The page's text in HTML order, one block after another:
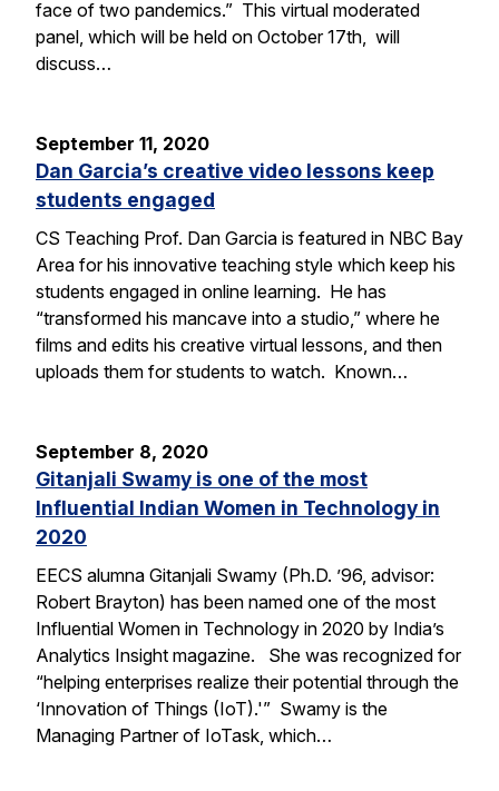
face of two pandemics.” This virtual moderated
panel, which will be held on October 17th, will
discuss…
September 11, 2020
Dan Garcia’s creative video lessons keep
students engaged
CS Teaching Prof. Dan Garcia is featured in NBC Bay
Area for his innovative teaching style which keep his
students engaged in online learning. He has
“transformed his mancave into a studio,” where he
films and edits his creative virtual lessons, and then
uploads them for students to watch. Known…
September 8, 2020
Gitanjali Swamy is one of the most
Influential Indian Women in Technology in
2020
EECS alumna Gitanjali Swamy (Ph.D. ’96, advisor:
Robert Brayton) has been named one of the most
Influential Women in Technology in 2020 by India’s
Analytics Insight magazine. She was recognized for
“helping enterprises realize their potential through the
‘Innovation of Things (IoT).'” Swamy is the
Managing Partner of IoTask, which…